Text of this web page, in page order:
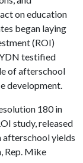
on education
began laying
(ROI)
testified
of afterschool
development.
180 in
study, released
afterschool yields
Rep. Mike